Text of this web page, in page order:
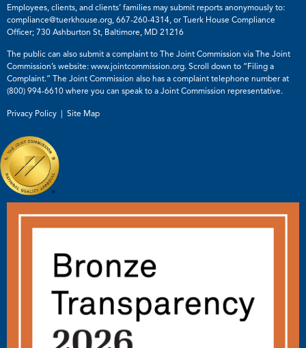
Employees, clients, and clients’ families may submit reports anonymously to:
compliance@tuerkhouse.org, 667-260-4314, or Tuerk House Compliance
Officer; 730 Ashburton St, Baltimore, MD 21216
The public can also submit a complaint to The Joint Commission via The Joint
Commission’s website: www.jointcommission.org. Scroll down to “Filing a
Complaint.” The Joint Commission also has a complaint telephone number at
(800) 994-6610 where you can speak to a Joint Commission representative.
Privacy Policy | Site Map